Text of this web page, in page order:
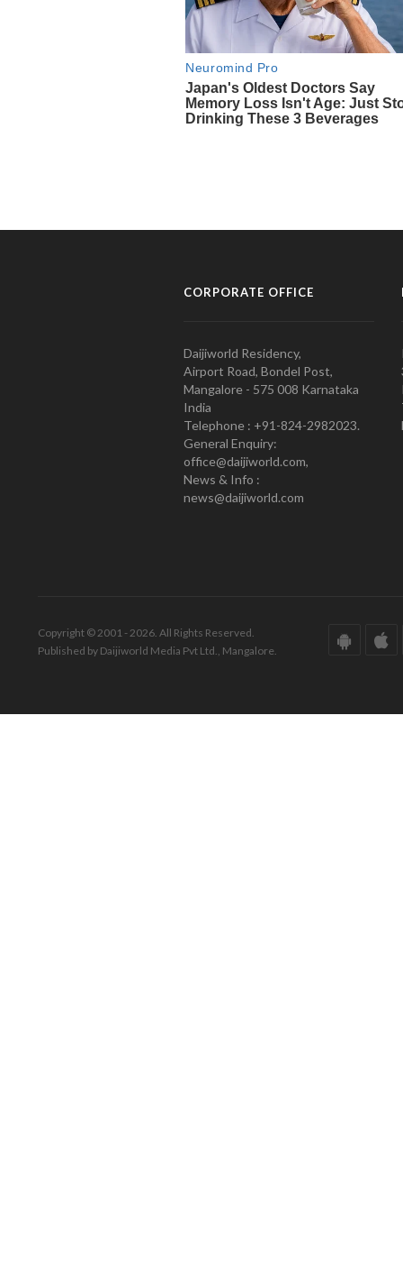
CORPORATE OFFICE
Daijiworld Residency,
Airport Road, Bondel Post,
Mangalore - 575 008 Karnataka
India
Telephone : +91-824-2982023.
General Enquiry:
office@daijiworld.com,
News & Info :
news@daijiworld.com
Copyright © 2001 - 2026. All Rights Reserved.
Published by Daijiworld Media Pvt Ltd., Mangalore.